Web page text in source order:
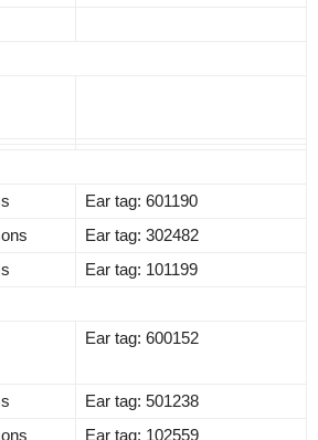
Ear tag: 601190
Ear tag: 302482
Ear tag: 101199
Ear tag: 600152
Ear tag: 501238
Ear tag: 102559